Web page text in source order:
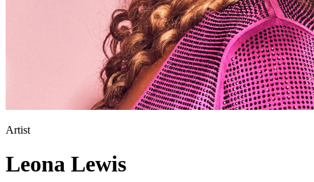
Artist
Leona Lewis